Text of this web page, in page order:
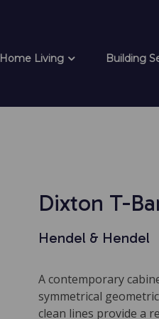
Home Living Building
Dixton T-
Hendel & Hendel
A contemporary
symmetrical
clean lines provide a